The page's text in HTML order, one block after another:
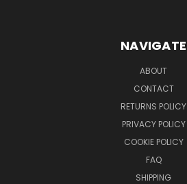
NAVIGATE
ABOUT
CONTACT
RETURNS POLICY
PRIVACY POLICY
COOKIE POLICY
FAQ
SHIPPING